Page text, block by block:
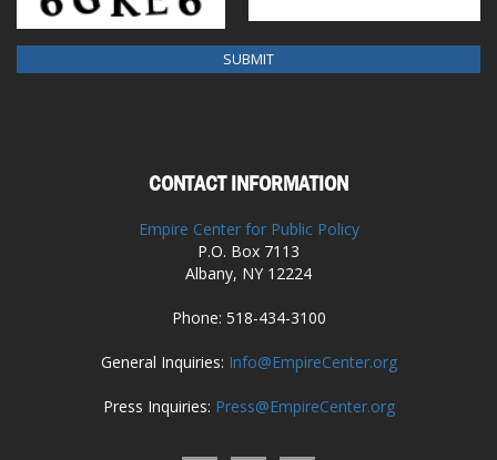
CONTACT INFORMATION
Empire Center for Public Policy
P.O. Box 7113
Albany, NY 12224
Phone: 518-434-3100
General Inquiries: Info@EmpireCenter.org
Press Inquiries: Press@EmpireCenter.org